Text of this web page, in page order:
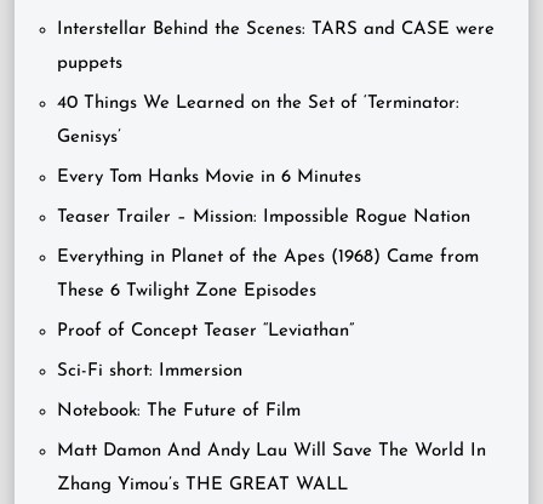
Interstellar Behind the Scenes: TARS and CASE were
puppets
40 Things We Learned on the Set of ‘Terminator:
Genisys’
Every Tom Hanks Movie in 6 Minutes
Teaser Trailer – Mission: Impossible Rogue Nation
Everything in Planet of the Apes (1968) Came from
These 6 Twilight Zone Episodes
Proof of Concept Teaser “Leviathan”
Sci-Fi short: Immersion
Notebook: The Future of Film
Matt Damon And Andy Lau Will Save The World In
Zhang Yimou’s THE GREAT WALL